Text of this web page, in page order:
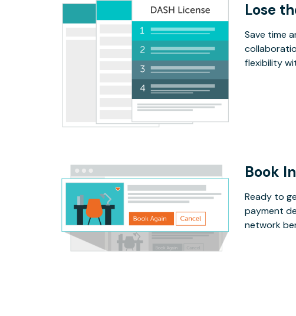
Lose
Save time
flexibility
Book
Ready to
payment
network